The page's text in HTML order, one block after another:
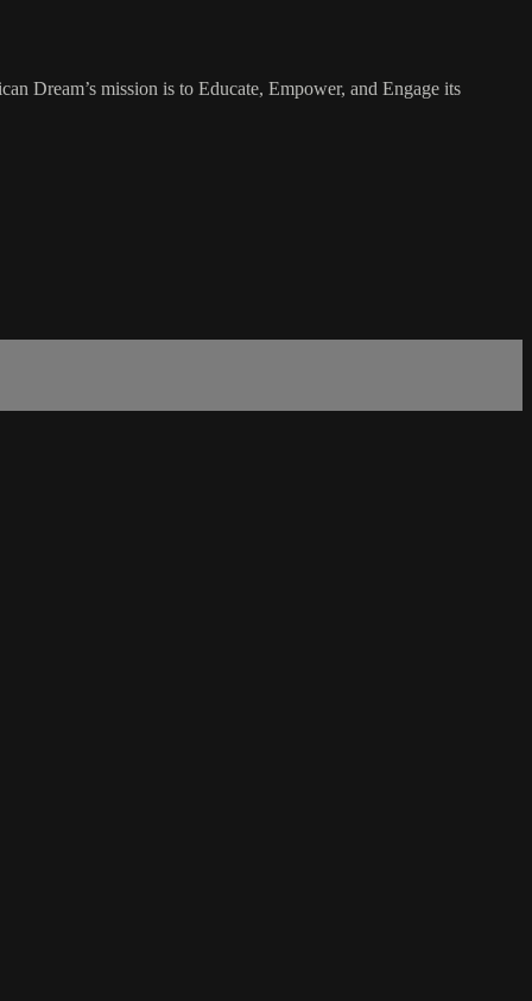
Dream’s mission is to Educate, Empower, and Engage its